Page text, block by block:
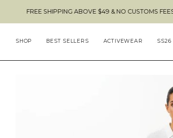
content
ABOVE $49 & NO CUSTOMS FEES TO THE US 🇺🇸
SHOP BEST SELLERS ACTIVEWEAR SS26